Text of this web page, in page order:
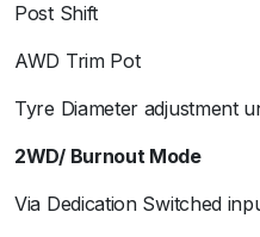
Post Shift
AWD Trim Pot
Tyre Diameter adjustment
2WD/ Burnout Mode
Via Dedication Switched